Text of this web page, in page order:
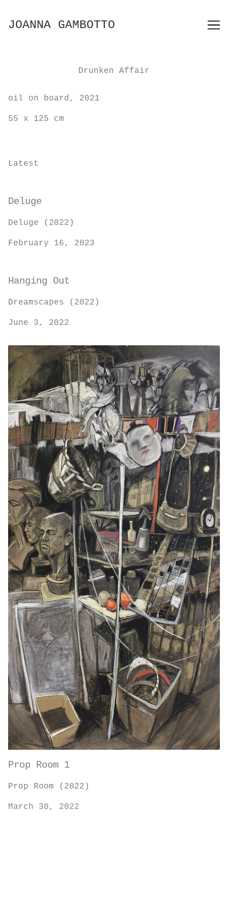
Content
JOANNA GAMBOTTO
Drunken Affair
oil on board, 2021
55 x 125 cm
Latest
Deluge
Deluge (2022)
February 16, 2023
Hanging Out
Dreamscapes (2022)
June 3, 2022
Prop Room 1
Prop Room (2022)
March 30, 2022